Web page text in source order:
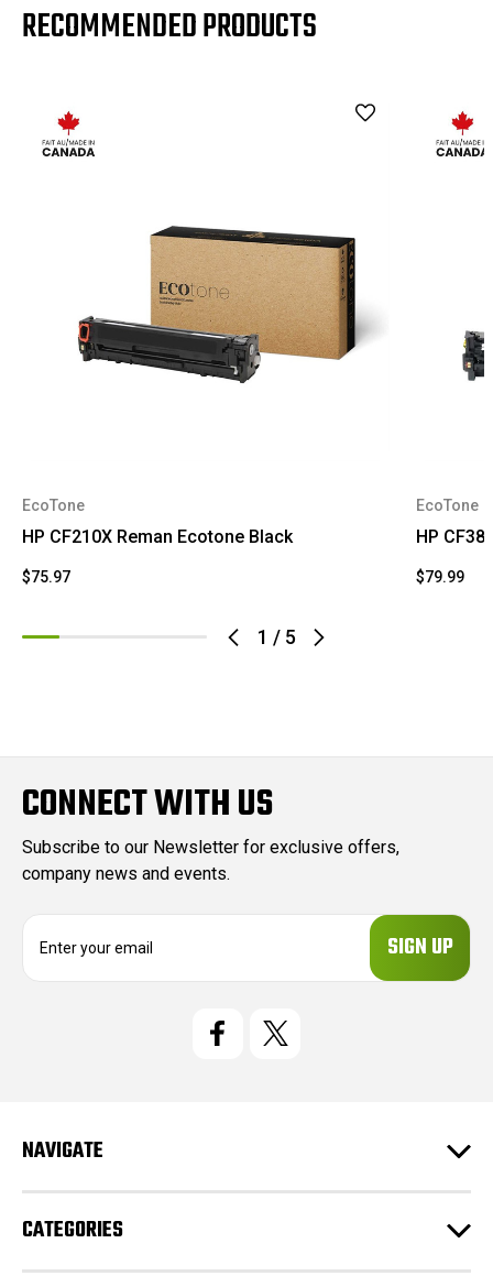
RECOMMENDED PRODUCTS
1 / 5
EcoTone
HP CF210X Reman Ecotone Black
$75.97
EcoTone
HP
$79.99
CONNECT WITH US
Subscribe to our Newsletter for exclusive offers,
company news and events.
e
s
NAVIGATE
CATEGORIES